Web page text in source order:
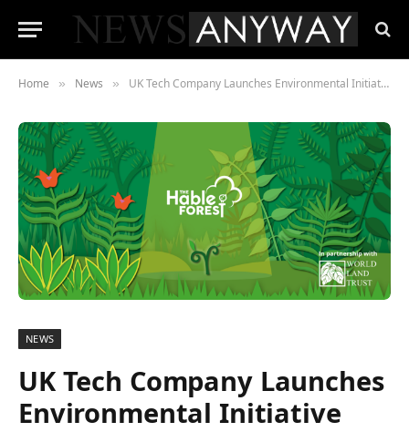
Home » News » UK Tech Company Launches Environmental Initiative
NEWS
UK Tech Company Launches
Environmental Initiative